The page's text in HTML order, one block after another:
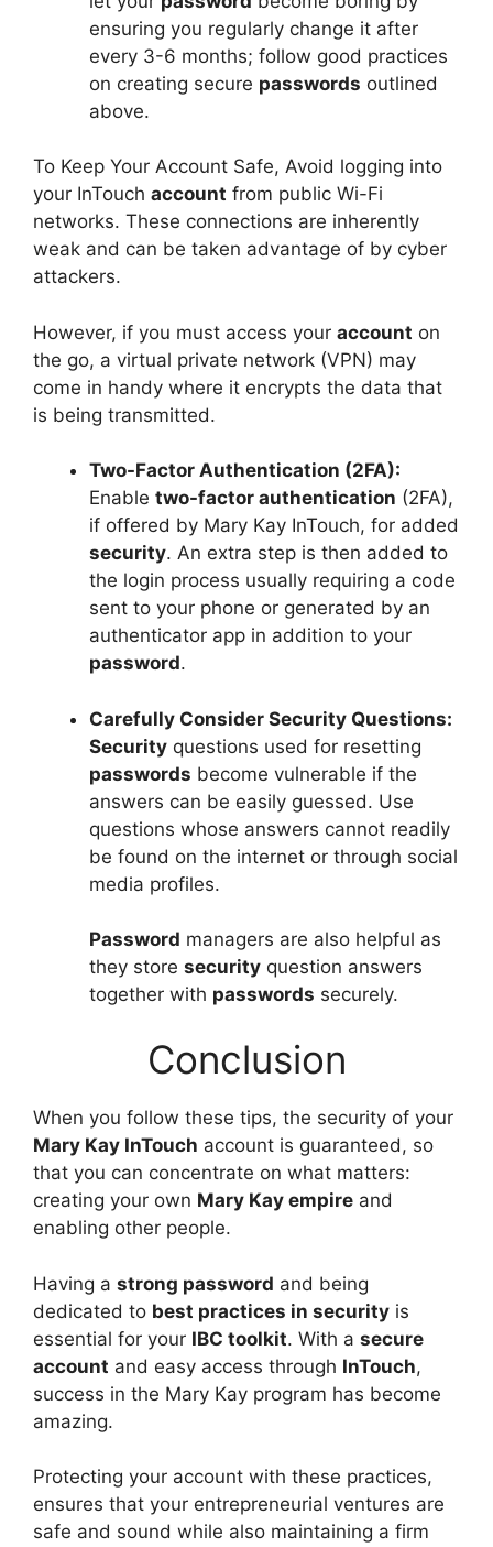
ensuring you regularly change it after
every 3-6 months; follow good practices
on creating secure passwords outlined
above.
To Keep Your Account Safe, Avoid logging into
your InTouch account from public Wi-Fi
networks. These connections are inherently
weak and can be taken advantage of by cyber
attackers.
However, if you must access your account on
the go, a virtual private network (VPN) may
come in handy where it encrypts the data that
is being transmitted.
Two-Factor Authentication (2FA):
Enable two-factor authentication (2FA),
if offered by Mary Kay InTouch, for added
security. An extra step is then added to
the login process usually requiring a code
sent to your phone or generated by an
authenticator app in addition to your
password.
Carefully Consider Security Questions:
Security questions used for resetting
passwords become vulnerable if the
answers can be easily guessed. Use
questions whose answers cannot readily
be found on the internet or through social
media profiles.
Password managers are also helpful as
they store security question answers
together with passwords securely.
Conclusion
When you follow these tips, the security of your
Mary Kay InTouch account is guaranteed, so
that you can concentrate on what matters:
creating your own Mary Kay empire and
enabling other people.
Having a strong password and being
dedicated to best practices in security is
essential for your IBC toolkit. With a secure
account and easy access through InTouch,
success in the Mary Kay program has become
amazing.
Protecting your account with these practices,
ensures that your entrepreneurial ventures are
safe and sound while also maintaining a firm